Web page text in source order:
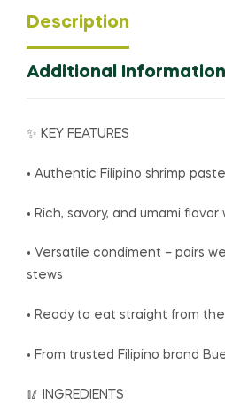
Description
Additional Information
✨ KEY FEATURES
• Authentic Filipino shrimp
• Rich, savory, and umami
• Versatile condiment – pairs
stews
• Ready to eat straight from
• From trusted Filipino brand
🥢 INGREDIENTS